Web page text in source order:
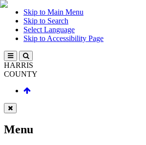
Skip to Main Menu
Skip to Search
Select Language
Skip to Accessibility Page
HARRIS
COUNTY
Menu